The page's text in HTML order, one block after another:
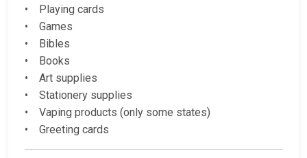
• Playing cards
• Games
• Bibles
• Books
• Art supplies
• Stationery supplies
• Vaping products (only some states)
• Greeting cards